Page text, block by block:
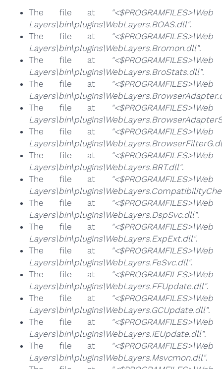
The file at
"<$PROGRAMFILES>\Web
Layers\bin\plugins\WebLayers.BOAS.dll".
The file at
"<$PROGRAMFILES>\Web
Layers\bin\plugins\WebLayers.Bromon.dll".
The file at
"<$PROGRAMFILES>\Web
Layers\bin\plugins\WebLayers.BroStats.dll".
The file at
"<$PROGRAMFILES>\Web
The file at
"<$PROGRAMFILES>\Web
The file at
"<$PROGRAMFILES>\Web
The file at
"<$PROGRAMFILES>\Web
Layers\bin\plugins\WebLayers.BRT.dll".
The file at
"<$PROGRAMFILES>\Web
The file at
"<$PROGRAMFILES>\Web
Layers\bin\plugins\WebLayers.DspSvc.dll".
The file at
"<$PROGRAMFILES>\Web
Layers\bin\plugins\WebLayers.ExpExt.dll".
The file at
"<$PROGRAMFILES>\Web
Layers\bin\plugins\WebLayers.FeSvc.dll".
The file at
"<$PROGRAMFILES>\Web
Layers\bin\plugins\WebLayers.FFUpdate.dll".
The file at
"<$PROGRAMFILES>\Web
Layers\bin\plugins\WebLayers.GCUpdate.dll".
The file at
"<$PROGRAMFILES>\Web
Layers\bin\plugins\WebLayers.IEUpdate.dll".
The file at
"<$PROGRAMFILES>\Web
Layers\bin\plugins\WebLayers.Msvcmon.dll".